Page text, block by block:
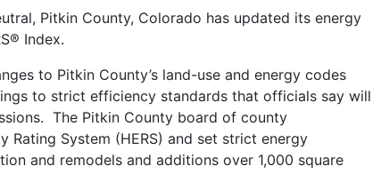
Pitkin County, Colorado has updated its energy
Index.
to Pitkin County’s land-use and energy codes
to strict efficiency standards that officials say will
The Pitkin County board of county
Rating System (HERS) and set strict energy
and remodels and additions over 1,000 square